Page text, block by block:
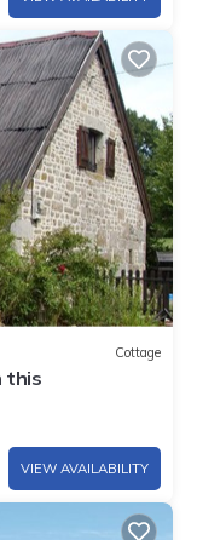
Cottage
this
VIEW AVAILABILITY